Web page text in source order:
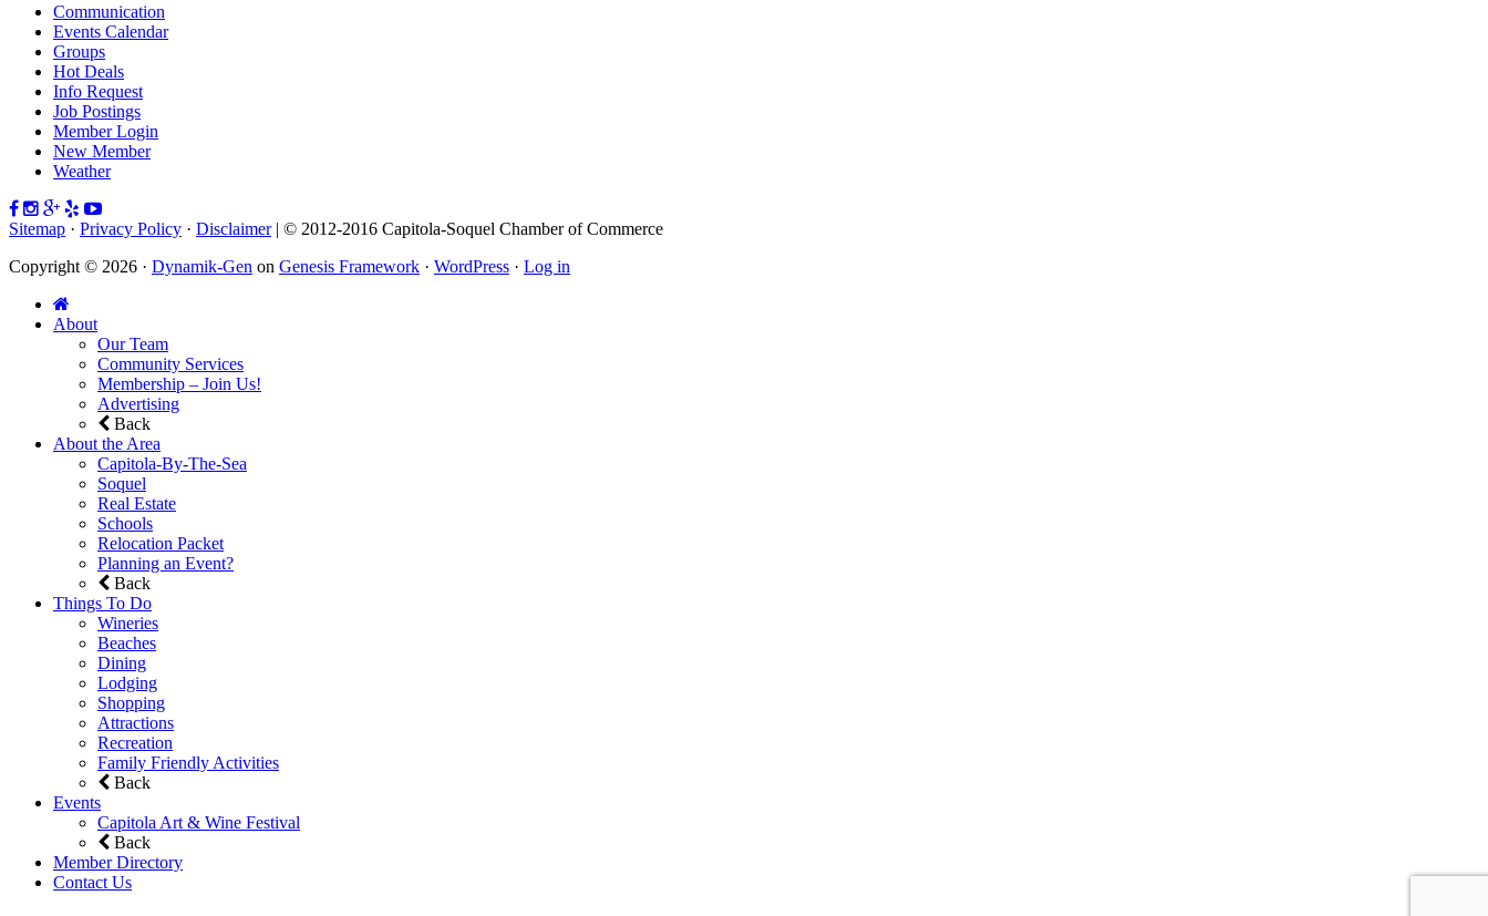
Communication
Events Calendar
Groups
Hot Deals
Info Request
Job Postings
Member Login
New Member
Weather
Sitemap · Privacy Policy · Disclaimer| © 2012-2016 Capitola-Soquel Chamber of Commerce
Copyright © 2026 · Dynamik-Gen on Genesis Framework · WordPress · Log in
About
Our Team
Community Services
Membership – Join Us!
Advertising
Back
About the Area
Capitola-By-The-Sea
Soquel
Real Estate
Schools
Relocation Packet
Planning an Event?
Back
Things To Do
Wineries
Beaches
Dining
Lodging
Shopping
Attractions
Recreation
Family Friendly Activities
Back
Events
Capitola Art & Wine Festival
Back
Member Directory
Contact Us